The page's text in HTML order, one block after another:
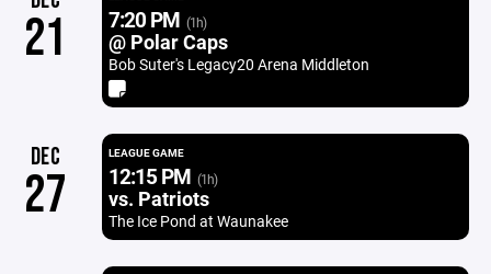
21 7:20 PM (1h)
@ Polar Caps
Bob Suter's Legacy20 Arena Middleton
DEC
27
LEAGUE GAME
12:15 PM (1h)
vs. Patriots
The Ice Pond at Waunakee